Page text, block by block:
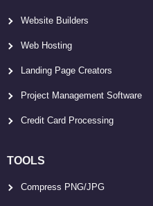
Website Builders
Web Hosting
Landing Page Creators
Project Management Software
Credit Card Processing
TOOLS
Compress PNG/JPG